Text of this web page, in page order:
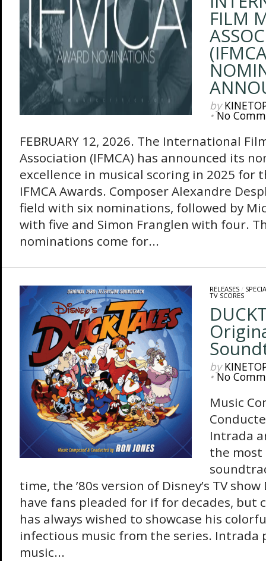
FILM
by
•No
FEBRUARY 12, 2026. The International
Association (IFMCA) has announced its
excellence in musical scoring in 2025 for
IFMCA Awards. Composer Alexandre
field with six nominations, followed by
with five and Simon Franglen with four.
nominations come for...
RELEASES/
TV SCORES
by
•No
Music
Intrada
the
time, the ’80s version of Disney’s TV
have fans pleaded for if for decades, but
has always wished to showcase his
infectious music from the series. Intrada
music...